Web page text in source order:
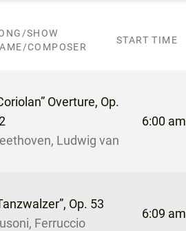
SHOW
COMPOSER
START TIME
Overture, Op.
Ludwig van
6:00 am
Op. 53
Ferruccio
6:09 am